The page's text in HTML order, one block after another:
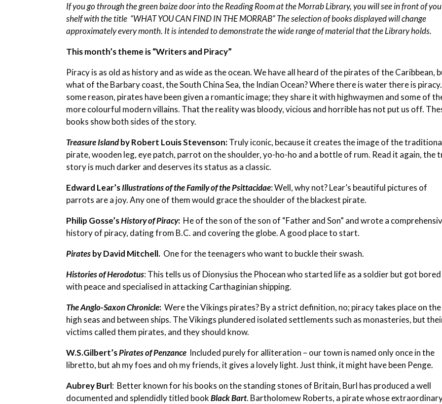
If you go through the green baize door into the Reading Room at the Morrab Library, you will see in front of
shelf with the title “WHAT YOU CAN FIND IN THE MORRAB” The selection of books displayed will change
approximately every month. It is intended to demonstrate the wide range of material that the Library holds.
This month’s theme is “Writers and Piracy”
Piracy is as old as history and as wide as the ocean. We have all heard of the pirates of the Caribbean,
what of the Barbary coast, the South China Sea, the Indian Ocean? Where there is water there is
some reason, pirates have been given a romantic image; they share it with highwaymen and some of
more colourful modern villains. That the reality was bloody, vicious and horrible has not put us off.
books show both sides of the story.
Treasure Islandby Robert Louis Stevenson:Truly iconic, because it creates the image of the
pirate, wooden leg, eye patch, parrot on the shoulder, yo-ho-ho and a bottle of rum. Read it again, the
story is much darker and deserves its status as a classic.
Edward Lear’sIllustrations of the Family of the Psittacidae: Well, why not? Lear’s beautiful pictures of
parrots are a joy. Any one of them would grace the shoulder of the blackest pirate.
Philip Gosse’sHistory of Piracy: He of the son of the son of “Father and Son” and wrote a
history of piracy, dating from B.C. and covering the globe. A good place to start.
Piratesby David Mitchell. One for the teenagers who want to buckle their swash.
Histories of Herodotus: This tells us of Dionysius the Phocean who started life as a soldier but got bored
with peace and specialised in attacking Carthaginian shipping.
The Anglo-Saxon Chronicle: Were the Vikings pirates? By a strict definition, no; piracy takes place on the
high seas and between ships. The Vikings plundered isolated settlements such as monasteries, but
victims called them pirates, and they should know.
W.S.Gilbert’sPirates of Penzance Included purely for alliteration – our town is named only once in the
libretto, but ah my foes and oh my friends, it gives a lovely light. Just think, it might have been Penge.
Aubrey Burl: Better known for his books on the standing stones of Britain, Burl has produced a well
documented and splendidly titled bookBlack Bart. Bartholomew Roberts, a pirate whose